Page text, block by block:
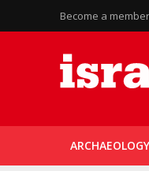
Become a member
ARCHAEOLOGY